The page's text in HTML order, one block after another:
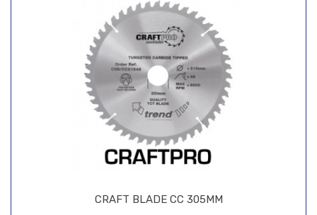
CRAFT BLADE CC 305MM